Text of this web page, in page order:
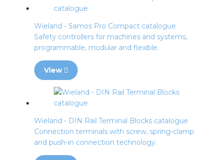
Wieland - Samos Pro Compact catalogue
Safety controllers for machines and systems,
programmable, modular and flexible.
View
Wieland - DIN Rail Terminal Blocks catalogue
Connection terminals with screw, spring-clamp
and push-in connection technology.